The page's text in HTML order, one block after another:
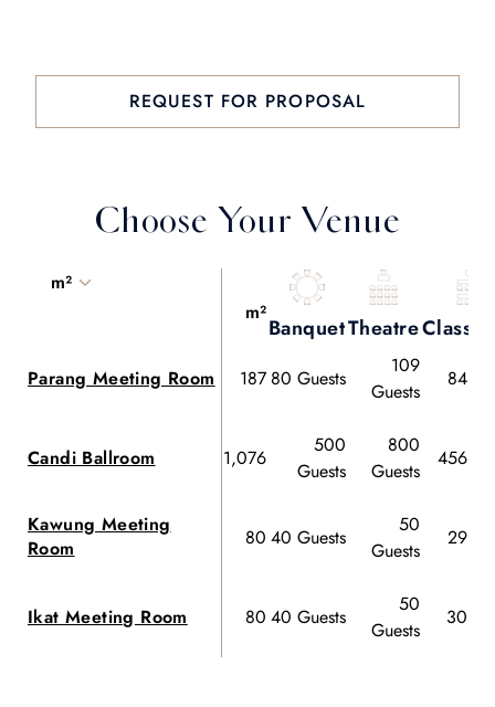
REQUEST FOR PROPOSAL
Choose Your Venue
m²
m²
BanquetTheatre
Parang Meeting Room 187 80 Guests
109
Guests
84
Candi Ballroom 1,076
500
Guests
800
Guests
456
Kawung Meeting
Room
80 40 Guests
50
Guests
29
Ikat Meeting Room 80 40 Guests
50
Guests
30